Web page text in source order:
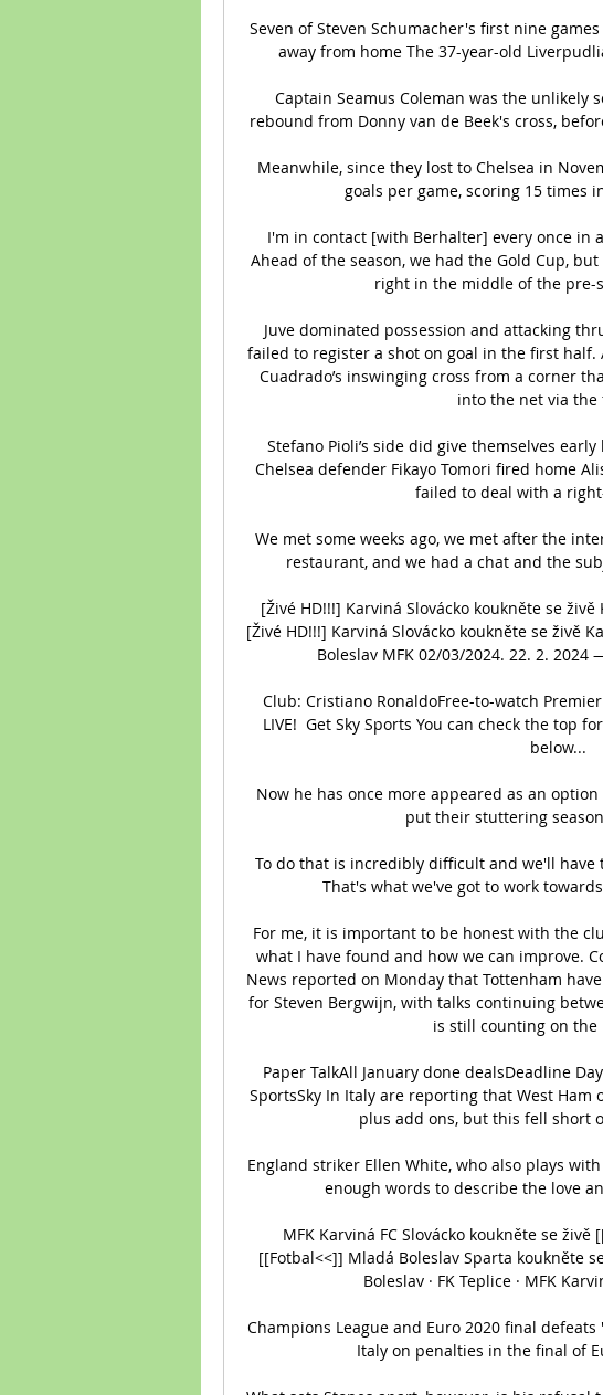
Seven of Steven Schumacher's first nine
away from home The 37-year-old
Captain Seamus Coleman was the unlikely
rebound from Donny van de Beek's cross,
Meanwhile, since they lost to Chelsea in
goals per game, scoring 15 times
I'm in contact [with Berhalter] every once in
Ahead of the season, we had the Gold Cup,
right in the middle of the pre-
Juve dominated possession and attacking
failed to register a shot on goal in the first half.
Cuadrado’s inswinging cross from a corner
into the net via the
Stefano Pioli’s side did give themselves
Chelsea defender Fikayo Tomori fired home
failed to deal with a
We met some weeks ago, we met after the
restaurant, and we had a chat and the
[Živé HD!!!] Karviná Slovácko koukněte se
[Živé HD!!!] Karviná Slovácko koukněte se živě
Boleslav MFK 02/03/2024. 22. 2. 2024
Club: Cristiano RonaldoFree-to-watch
LIVE!  Get Sky Sports You can check the top
below...
Now he has once more appeared as an
put their stuttering
To do that is incredibly difficult and we'll have
That's what we've got to work
For me, it is important to be honest with the
what I have found and how we can improve.
News reported on Monday that Tottenham
for Steven Bergwijn, with talks continuing
is still counting on the
Paper TalkAll January done dealsDeadline
SportsSky In Italy are reporting that West Ham
plus add ons, but this fell short
England striker Ellen White, who also plays
enough words to describe the love
MFK Karviná FC Slovácko koukněte se
[[Fotbal<<]] Mladá Boleslav Sparta koukněte
Boleslav · FK Teplice · MFK
Champions League and Euro 2020 final
Italy on penalties in the final of